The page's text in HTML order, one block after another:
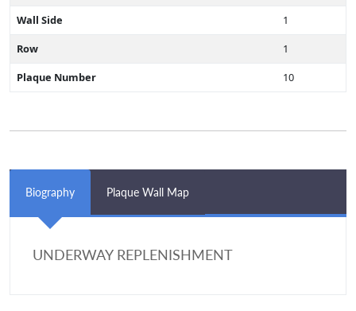
Wall Side
1
Row
1
Plaque Number
10
Biography Plaque Wall Map
UNDERWAY REPLENISHMENT